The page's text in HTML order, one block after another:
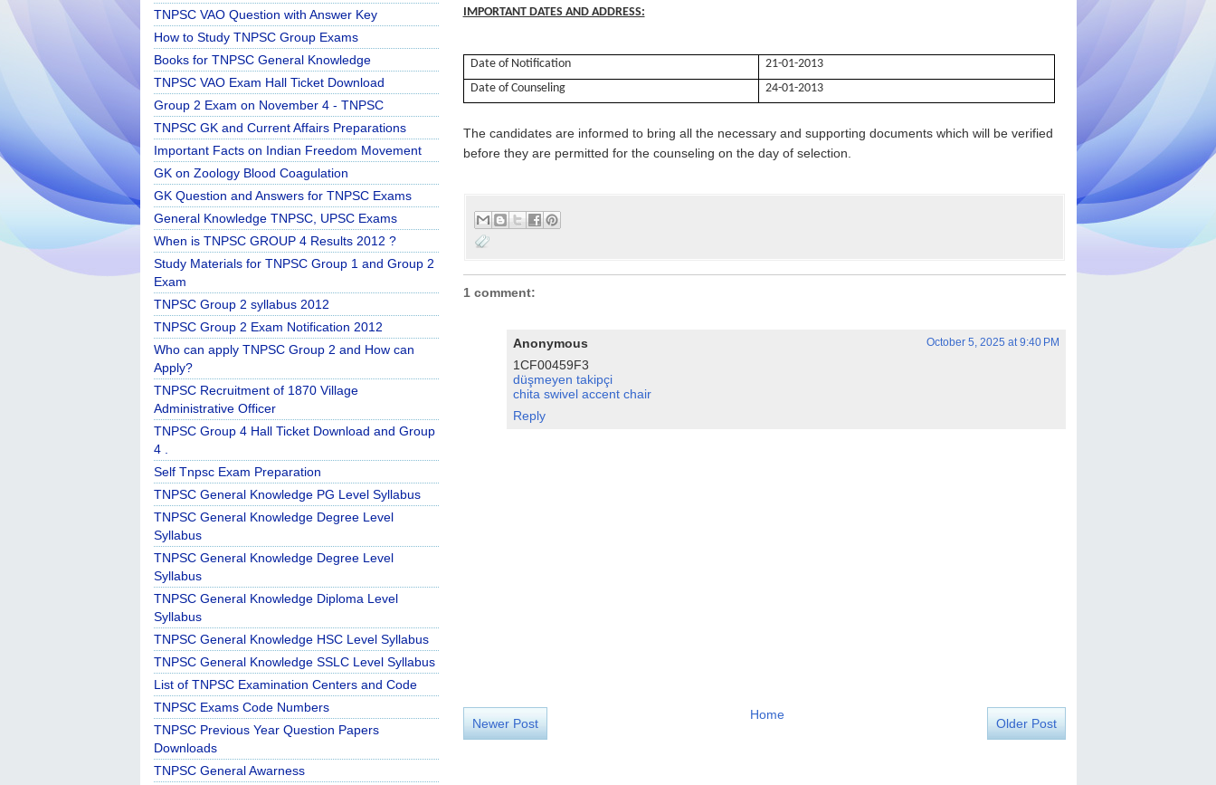
IMPORTANT DATES AND ADDRESS:
Date of Notification
21-01-2013
Date of Counseling
24-01-2013
The candidates are informed to bring all the necessary and supporting documents which will be verified
before they are permitted for the counseling on the day of selection.
1 comment:
Anonymous October 5, 2025 at 9:40 PM
1CF00459F3
düşmeyen takipçi
chita swivel accent chair
Reply
Newer Post Older Post
Home
TNPSC VAO Question with Answer Key
How to Study TNPSC Group Exams
Books for TNPSC General Knowledge
TNPSC VAO Exam Hall Ticket Download
Group 2 Exam on November 4 - TNPSC
TNPSC GK and Current Affairs Preparations
Important Facts on Indian Freedom Movement
GK on Zoology Blood Coagulation
GK Question and Answers for TNPSC Exams
General Knowledge TNPSC, UPSC Exams
When is TNPSC GROUP 4 Results 2012 ?
Study Materials for TNPSC Group 1 and Group 2
Exam
TNPSC Group 2 syllabus 2012
TNPSC Group 2 Exam Notification 2012
Who can apply TNPSC Group 2 and How can
Apply?
TNPSC Recruitment of 1870 Village
Administrative Officer
TNPSC Group 4 Hall Ticket Download and Group
4 .
Self Tnpsc Exam Preparation
TNPSC General Knowledge PG Level Syllabus
TNPSC General Knowledge Degree Level
Syllabus
TNPSC General Knowledge Degree Level
Syllabus
TNPSC General Knowledge Diploma Level
Syllabus
TNPSC General Knowledge HSC Level Syllabus
TNPSC General Knowledge SSLC Level Syllabus
List of TNPSC Examination Centers and Code
TNPSC Exams Code Numbers
TNPSC Previous Year Question Papers
Downloads
TNPSC General Awarness